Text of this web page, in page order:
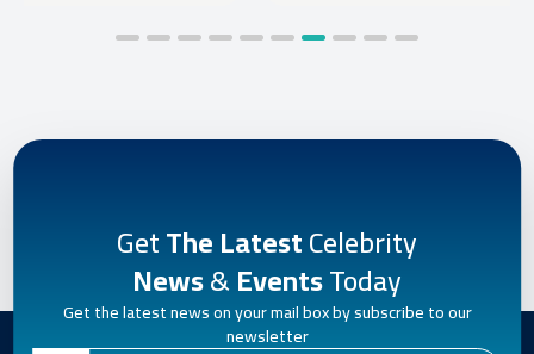
GetThe LatestCelebrity
News&EventsToday
Get the latest news on your mail box by subscribe to our
newsletter